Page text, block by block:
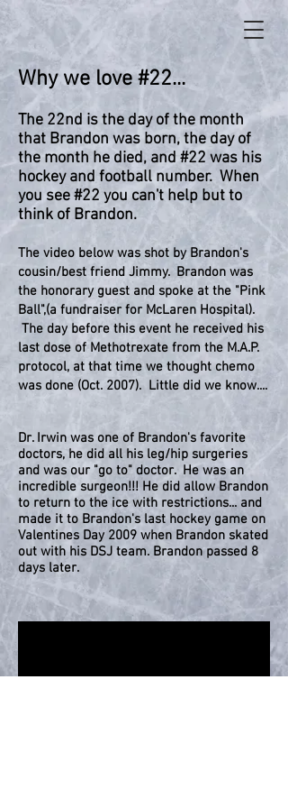
Why we love #22...
The 22nd is the day of the month
that Brandon was born, the day of
the month he died, and #22 was his
hockey and football number. When
you see #22 you can't help but to
think of Brandon.
The video below was shot by Brandon's
cousin/best friend Jimmy. Brandon was
the honorary guest and spoke at the "Pink
Ball",(a fundraiser for McLaren Hospital).
The day before this event he received his
last dose of Methotrexate from the M.A.P.
protocol, at that time we thought chemo
was done (Oct. 2007). Little did we know....
Dr. Irwin was one of Brandon's favorite
doctors, he did all his leg/hip surgeries
and was our "go to" doctor. He was an
incredible surgeon!!! He did allow Brandon
to return to the ice with restrictions... and
made it to Brandon's last hockey game on
Valentines Day 2009 when Brandon skated
out with his DSJ team. Brandon passed 8
days later.